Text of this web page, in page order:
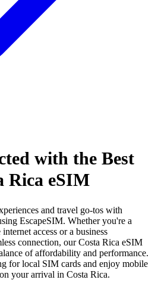
with the Best
Rica eSIM
and travel go-tos with
EscapeSIM. Whether you're a
access or a business
connection, our Costa Rica eSIM
of affordability and performance.
for local SIM cards and enjoy mobile
your arrival in Costa Rica.